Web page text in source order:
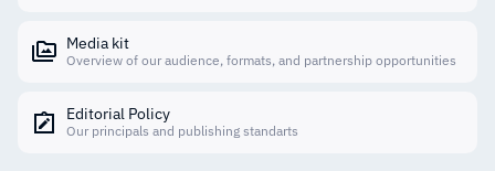
Media kit
Overview of our audience, formats, and partnership opportunities
Editorial Policy
Our principals and publishing standarts